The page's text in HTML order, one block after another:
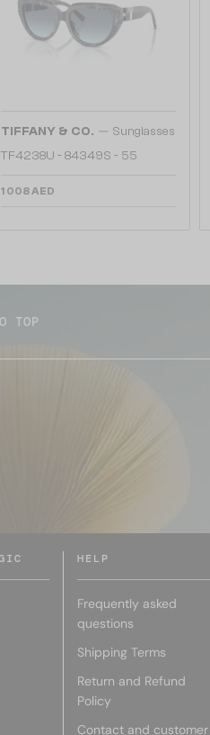
TIFFANY & CO. — Sunglasses
TF4238U - 84349S - 55
1 008 AED
TOP
HELP
Frequently asked
questions
Shipping Terms
Return and Refund
Policy
Contact and customer